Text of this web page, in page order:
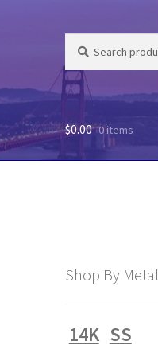
for:
$0.00 0 items
Shop By Metal
14K SS